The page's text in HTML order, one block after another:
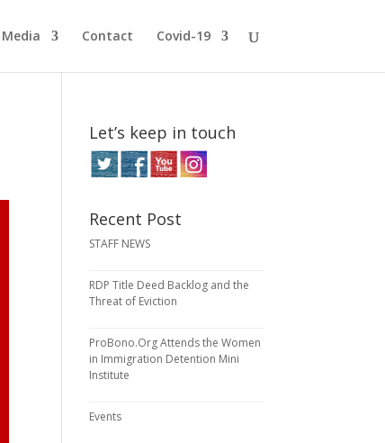
Media Contact Covid-19
Let’s keep in touch
Recent Post
STAFF NEWS
RDP Title Deed Backlog and the
Threat of Eviction
ProBono.Org Attends the Women
in Immigration Detention Mini
Institute
Events